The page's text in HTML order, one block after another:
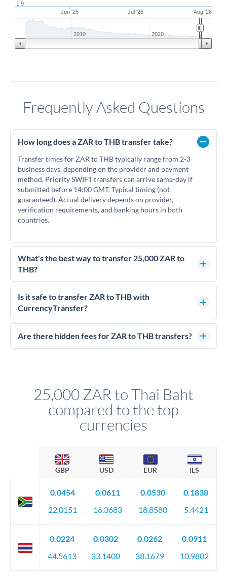
Jun '26 Jul '26 Aug '26
1.9
2010 2020
Frequently Asked Questions
How long does a ZAR to THB transfer take?
Transfer times for ZAR to THB typically range from 2-3
business days, depending on the provider and payment
method. Priority SWIFT transfers can arrive same-day if
submitted before 14:00 GMT. Typical timing (not
guaranteed). Actual delivery depends on provider,
verification requirements, and banking hours in both
countries.
What's the best way to transfer 25,000 ZAR to
THB?
For transfers of 25,000 ZAR, comparing exchange rates is
essential as rate differences can significantly impact how
much THB you receive. CurrencyTransfer connects you with
competitive rates, often better than high-street banks.
Is it safe to transfer ZAR to THB with
CurrencyTransfer?
Yes. CurrencyTransfer coordinates transfers through FCA-
regulated payment partners. Your funds are held in
Are there hidden fees for ZAR to THB transfers?
25,000 ZAR to Thai Baht
compared to the top
currencies
GBP USD EUR ILS
0.0454
22.0151
0.0611
16.3683
0.0530
18.8580
0.1838
5.4421
0.0224
44.5613
0.0302
33.1400
0.0262
38.1679
0.0911
10.9802